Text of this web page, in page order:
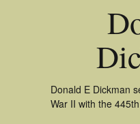
Donald E Dickman
War II with the